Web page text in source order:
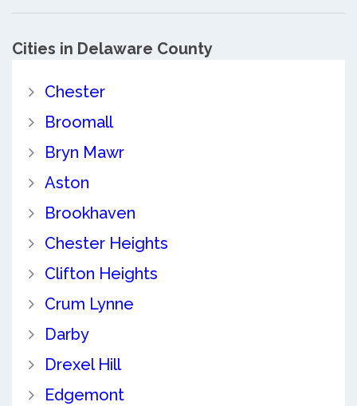
Cities in Delaware County
Chester
Broomall
Bryn Mawr
Aston
Brookhaven
Chester Heights
Clifton Heights
Crum Lynne
Darby
Drexel Hill
Edgemont